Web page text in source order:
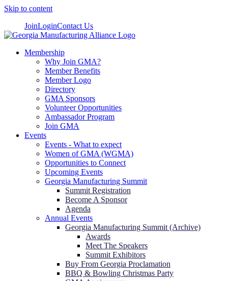
Skip to content
JoinLoginContact Us
Membership
Why Join GMA?
Member Benefits
Member Logo
Directory
GMA Sponsors
Volunteer Opportunities
Ambassador Program
Join GMA
Events
Events - What to expect
Women of GMA (WGMA)
Opportunities to Connect
Upcoming Events
Georgia Manufacturing Summit
Summit Registration
Become A Sponsor
Agenda
Annual Events
Georgia Manufacturing Summit (Archive)
Awards
Meet The Speakers
Summit Exhibitors
Buy From Georgia Proclamation
BBQ & Bowling Christmas Party